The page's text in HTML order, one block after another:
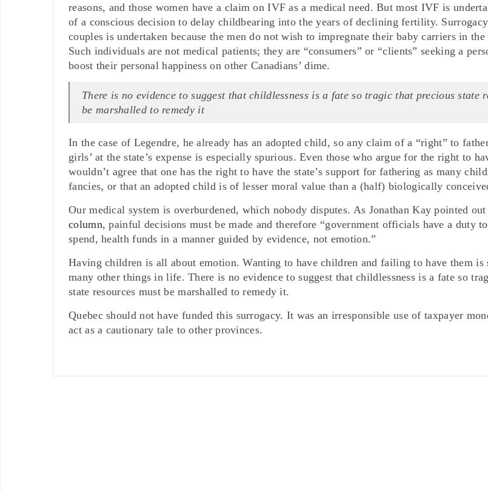
reasons, and those women have a claim on IVF as a medical need. But most IVF is
of a conscious decision to delay childbearing into the years of declining fertility.
couples is undertaken because the men do not wish to impregnate their baby carriers in
Such individuals are not medical patients; they are “consumers” or “clients” seeking a
boost their personal happiness on other Canadians’ dime.
There is no evidence to suggest that childlessness is a fate so tragic that precious state
be marshalled to remedy it
In the case of Legendre, he already has an adopted child, so any claim of a “right” to
girls’ at the state’s expense is especially spurious. Even those who argue for the right to
wouldn’t agree that one has the right to have the state’s support for fathering as many
fancies, or that an adopted child is of lesser moral value than a (half) biologically
Our medical system is overburdened, which nobody disputes. As Jonathan Kay pointed
column, painful decisions must be made and therefore “government officials have a duty
spend, health funds in a manner guided by evidence, not emotion.”
Having children is all about emotion. Wanting to have children and failing to have them is
many other things in life. There is no evidence to suggest that childlessness is a fate so
state resources must be marshalled to remedy it.
Quebec should not have funded this surrogacy. It was an irresponsible use of taxpayer
act as a cautionary tale to other provinces.